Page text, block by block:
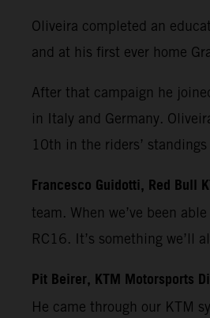
Oliveira completed an
and at his first ever home
After that campaign he
in Italy and Germany.
10th in the riders’
Francesco Guidotti, Red Bull
team. When we’ve been
RC16. It’s something we’ll
Pit Beirer, KTM Motorsports
He came through our KTM